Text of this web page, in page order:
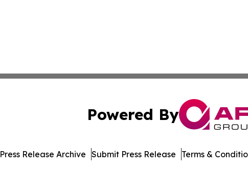
Powered By
Press Release Archive Submit Press Release Terms &